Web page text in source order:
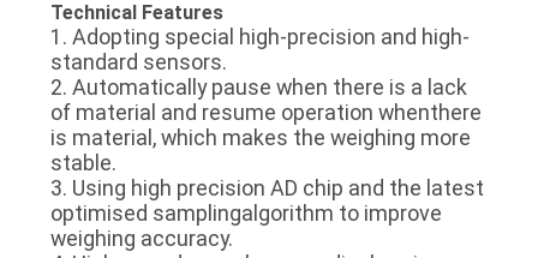
Technical Features
1. Adopting special high-precision and high-
standard sensors.
2. Automatically pause when there is a lack
of material and resume operation whenthere
is material, which makes the weighing more
stable.
3. Using high precision AD chip and the latest
optimised samplingalgorithm to improve
weighing accuracy.